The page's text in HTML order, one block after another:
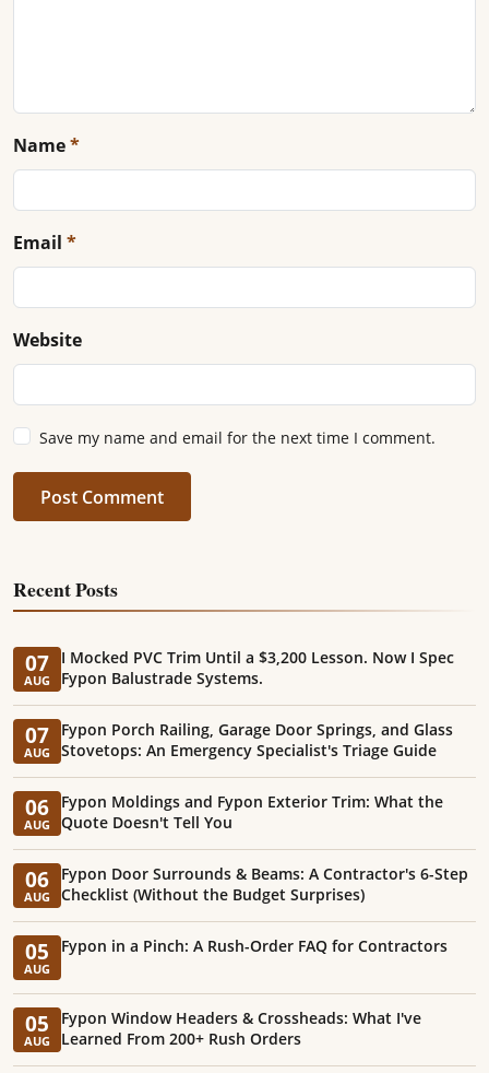
Name*
Email *
Website
Save my name and email for the next time I comment.
Post Comment
Recent Posts
07
AUG
I Mocked PVC Trim Until a $3,200 Lesson. Now I Spec
Fypon Balustrade Systems.
07
AUG
Fypon Porch Railing, Garage Door Springs, and Glass
Stovetops: An Emergency Specialist's Triage Guide
06
AUG
Fypon Moldings and Fypon Exterior Trim: What the
Quote Doesn't Tell You
06
AUG
Fypon Door Surrounds & Beams: A Contractor's 6-Step
Checklist (Without the Budget Surprises)
05
AUG
Fypon in a Pinch: A Rush-Order FAQ for Contractors
05
AUG
Fypon Window Headers & Crossheads: What I've
Learned From 200+ Rush Orders